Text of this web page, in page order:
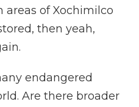
areas of Xochimilco
then yeah,
endangered
Are there broader